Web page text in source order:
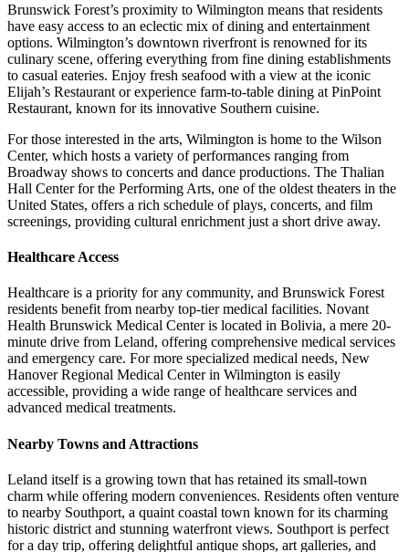
Brunswick Forest’s proximity to Wilmington means that residents
have easy access to an eclectic mix of dining and entertainment
options. Wilmington’s downtown riverfront is renowned for its
culinary scene, offering everything from fine dining establishments
to casual eateries. Enjoy fresh seafood with a view at the iconic
Elijah’s Restaurant or experience farm-to-table dining at PinPoint
Restaurant, known for its innovative Southern cuisine.
For those interested in the arts, Wilmington is home to the Wilson
Center, which hosts a variety of performances ranging from
Broadway shows to concerts and dance productions. The Thalian
Hall Center for the Performing Arts, one of the oldest theaters in the
United States, offers a rich schedule of plays, concerts, and film
screenings, providing cultural enrichment just a short drive away.
Healthcare Access
Healthcare is a priority for any community, and Brunswick Forest
residents benefit from nearby top-tier medical facilities. Novant
Health Brunswick Medical Center is located in Bolivia, a mere 20-
minute drive from Leland, offering comprehensive medical services
and emergency care. For more specialized medical needs, New
Hanover Regional Medical Center in Wilmington is easily
accessible, providing a wide range of healthcare services and
advanced medical treatments.
Nearby Towns and Attractions
Leland itself is a growing town that has retained its small-town
charm while offering modern conveniences. Residents often venture
to nearby Southport, a quaint coastal town known for its charming
historic district and stunning waterfront views. Southport is perfect
for a day trip, offering delightful antique shops, art galleries, and